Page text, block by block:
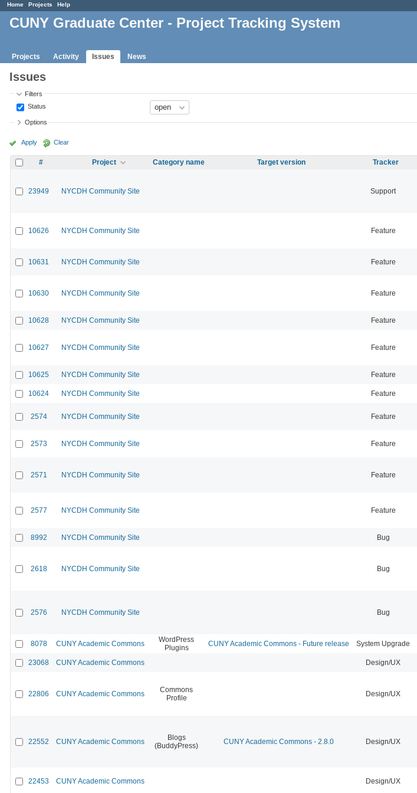
Home Projects Help
CUNY Graduate Center - Project Tracking System
Projects Activity Issues News
Issues
Filters
Status
Options
Apply Clear
# Project Category name Target version Tracker
23949 NYCDH Community Site Support
10626 NYCDH Community Site Feature
10631 NYCDH Community Site Feature
10630 NYCDH Community Site Feature
10628 NYCDH Community Site Feature
10627 NYCDH Community Site Feature
10625 NYCDH Community Site Feature
10624 NYCDH Community Site Feature
2574 NYCDH Community Site Feature
2573 NYCDH Community Site Feature
2571 NYCDH Community Site Feature
2577 NYCDH Community Site Feature
8992 NYCDH Community Site Bug
2618 NYCDH Community Site Bug
2576 NYCDH Community Site Bug
8078 CUNY Academic Commons
WordPress
Plugins
CUNY Academic Commons - Future release System Upgrade
23068 CUNY Academic Commons Design/UX
22806 CUNY Academic Commons
Commons
Profile
Design/UX
22552 CUNY Academic Commons
Blogs
(BuddyPress)
CUNY Academic Commons - 2.8.0 Design/UX
22453 CUNY Academic Commons Design/UX